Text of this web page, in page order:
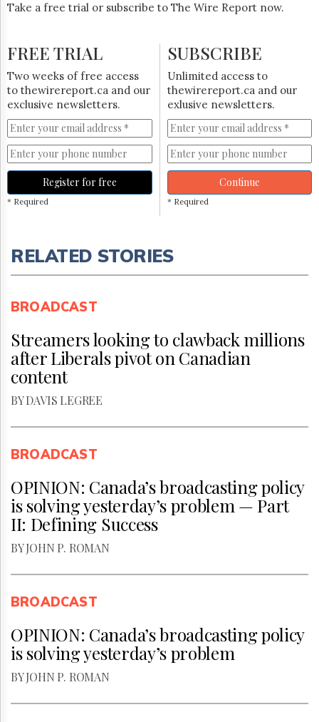
Take a free trial or subscribe to The Wire Report now.
FREE TRIAL
Two weeks of free access
to thewirereport.ca and our
exclusive newsletters.
Register for free
* Required
SUBSCRIBE
Unlimited access to
thewirereport.ca and our
exlusive newsletters.
Continue
* Required
RELATED STORIES
BROADCAST
Streamers looking to clawback millions
after Liberals pivot on Canadian
content
BY DAVIS LEGREE
BROADCAST
OPINION: Canada’s broadcasting policy
is solving yesterday’s problem — Part
II: Defining Success
BY JOHN P. ROMAN
BROADCAST
OPINION: Canada’s broadcasting policy
is solving yesterday’s problem
BY JOHN P. ROMAN